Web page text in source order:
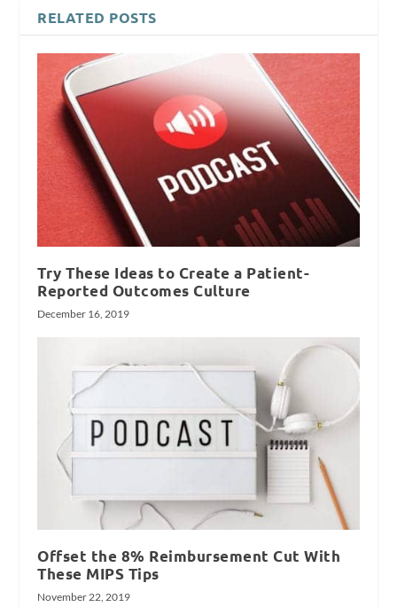
RELATED POSTS
Try These Ideas to Create a Patient-
Reported Outcomes Culture
December 16, 2019
Offset the 8% Reimbursement Cut With
These MIPS Tips
November 22, 2019